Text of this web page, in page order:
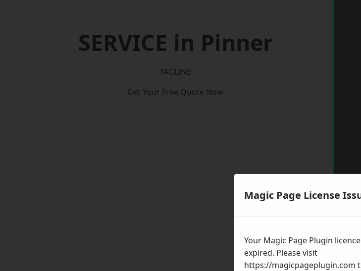
SERVICE in Pinner
TAGLINE
Get Your Free Quote Now
Magic Page License
Your Magic Page Plugin
expired. Please visit
https://magicpageplugin.com